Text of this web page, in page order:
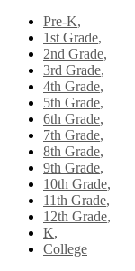
Pre-K,
1st Grade,
2nd Grade,
3rd Grade,
4th Grade,
5th Grade,
6th Grade,
7th Grade,
8th Grade,
9th Grade,
10th Grade,
11th Grade,
12th Grade,
K,
College